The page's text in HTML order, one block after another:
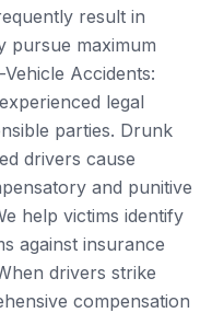
result in
pursue maximum
Accidents:
legal
parties. Drunk
drivers cause
and punitive
help victims identify
against insurance
drivers strike
compensation